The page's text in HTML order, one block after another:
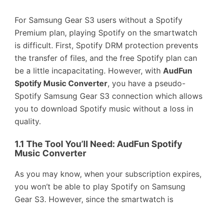
For Samsung Gear S3 users without a Spotify
Premium plan, playing Spotify on the smartwatch
is difficult. First, Spotify DRM protection prevents
the transfer of files, and the free Spotify plan can
be a little incapacitating. However, with AudFun
Spotify Music Converter, you have a pseudo-
Spotify Samsung Gear S3 connection which allows
you to download Spotify music without a loss in
quality.
1.1 The Tool You’ll Need: AudFun Spotify
Music Converter
As you may know, when your subscription expires,
you won’t be able to play Spotify on Samsung
Gear S3. However, since the smartwatch is